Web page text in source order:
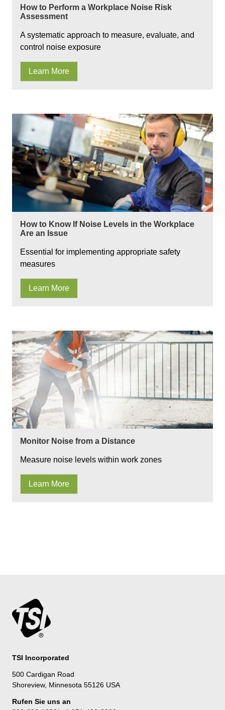
How to Perform a Workplace Noise Risk
Assessment
A systematic approach to measure, evaluate, and
control noise exposure
Learn More
How to Know If Noise Levels in the Workplace
Are an Issue
Essential for implementing appropriate safety
measures
Learn More
Monitor Noise from a Distance
Measure noise levels within work zones
Learn More
TSI Incorporated
500 Cardigan Road
Shoreview, Minnesota 55126 USA
Rufen Sie uns an